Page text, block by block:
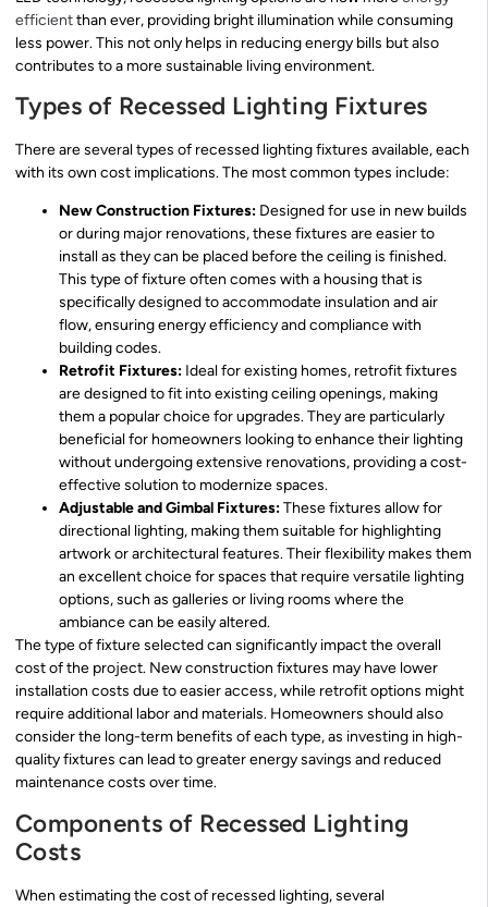
efficientthan ever, providing bright illumination while consuming
less power. This not only helps in reducing energy bills but also
contributes to a more sustainable living environment.
Types of Recessed Lighting Fixtures
There are several types of recessed lighting fixtures available, each
with its own cost implications. The most common types include:
New Construction Fixtures: Designed for use in new builds
or during major renovations, these fixtures are easier to
install as they can be placed before the ceiling is finished.
This type of fixture often comes with a housing that is
specifically designed to accommodate insulation and air
flow, ensuring energy efficiency and compliance with
building codes.
Retrofit Fixtures: Ideal for existing homes, retrofit fixtures
are designed to fit into existing ceiling openings, making
them a popular choice for upgrades. They are particularly
beneficial for homeowners looking to enhance their lighting
without undergoing extensive renovations, providing a cost-
effective solution to modernize spaces.
Adjustable and Gimbal Fixtures:These fixtures allow for
directional lighting, making them suitable for highlighting
artwork or architectural features. Their flexibility makes them
an excellent choice for spaces that require versatile lighting
options, such as galleries or living rooms where the
ambiance can be easily altered.
The type of fixture selected can significantly impact the overall
cost of the project. New construction fixtures may have lower
installation costs due to easier access, while retrofit options might
require additional labor and materials. Homeowners should also
consider the long-term benefits of each type, as investing in high-
quality fixtures can lead to greater energy savings and reduced
maintenance costs over time.
Components of Recessed Lighting
Costs
When estimating the cost of recessed lighting, several